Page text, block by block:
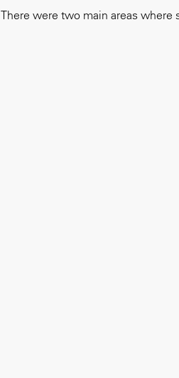
There were two main areas where